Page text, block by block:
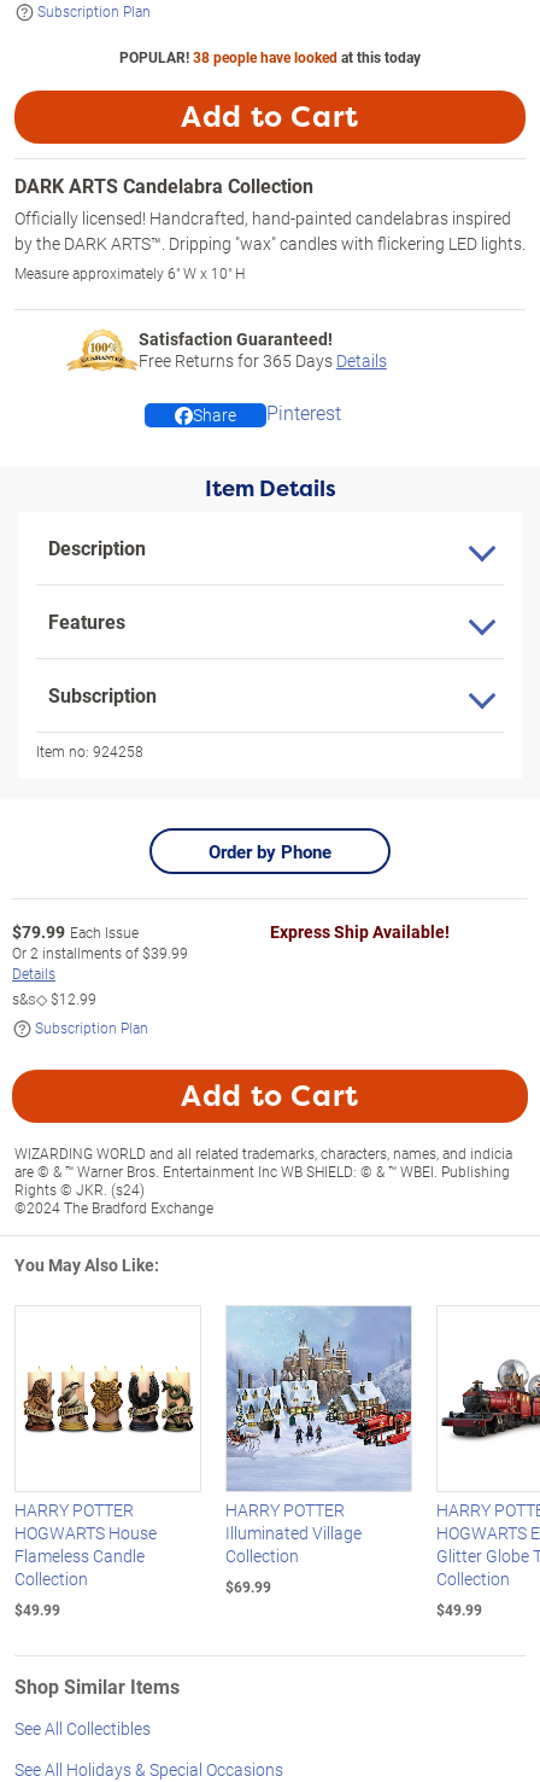
Subscription Plan
POPULAR!38 people have lookedat this today
Add to Cart
DARK ARTS Candelabra Collection
Officially licensed! Handcrafted, hand-painted candelabras inspired
by the DARK ARTS™. Dripping "wax" candles with flickering LED lights.
Measure approximately 6" W x 10" H
Satisfaction Guaranteed!
Free Returns for365 Days Details
Share Pinterest
Item Details
Description
Features
Subscription
Item no: 924258
Order by Phone
$79.99 Each Issue
Or2 installments of$39.99
Details
s&s◇$12.99
Subscription Plan
Express Ship Available!
Add to Cart
WIZARDING WORLD and all related trademarks, characters, names, and indicia
are © & ™ Warner Bros. Entertainment Inc WB SHIELD: © & ™ WBEI. Publishing
Rights © JKR. (s24)
©2024 The Bradford Exchange
You May Also Like:
HARRY POTTER
HOGWARTS House
Flameless Candle
Collection
$49.99
HARRY POTTER
Illuminated Village
Collection
$69.99
HARRY
HOGWARTS
Glitter Globe
Collection
$49.99
Shop Similar Items
See All Collectibles
See All Holidays & Special Occasions